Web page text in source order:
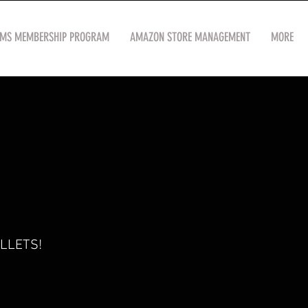
MEMBERSHIP PROGRAM AMAZON STORE MANAGEMENT MORE